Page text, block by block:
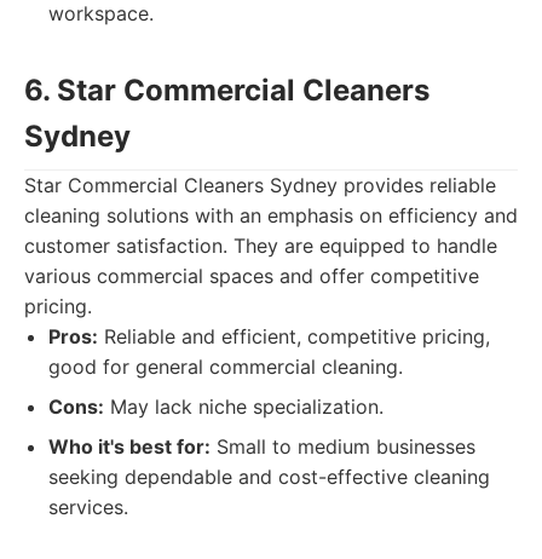
workspace.
6. Star Commercial Cleaners
Sydney
Star Commercial Cleaners Sydney provides reliable
cleaning solutions with an emphasis on efficiency and
customer satisfaction. They are equipped to handle
various commercial spaces and offer competitive
pricing.
Pros: Reliable and efficient, competitive pricing,
good for general commercial cleaning.
Cons: May lack niche specialization.
Who it's best for: Small to medium businesses
seeking dependable and cost-effective cleaning
services.